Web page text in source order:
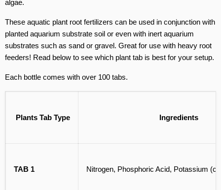
algae.
These aquatic plant root fertilizers can be used in conjunction with
planted aquarium substrate soil or even with inert aquarium
substrates such as sand or gravel. Great for use with heavy root
feeders! Read below to see which plant tab is best for your setup.
Each bottle comes with over 100 tabs.
Plants Tab Type Ingredients
TAB 1 Nitrogen, Phosphoric Acid, Potassium